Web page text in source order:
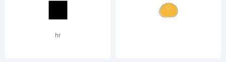
Copyright (c)
hr